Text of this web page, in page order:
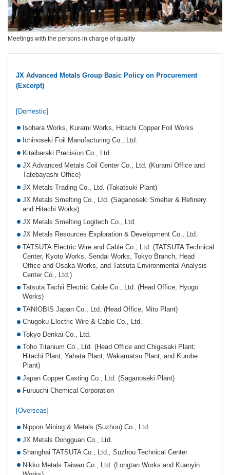
Meetings with the persons in charge of quality
JX Advanced Metals Group Basic Policy on Procurement
(Excerpt)
[Domestic]
Isohara Works, Kurami Works, Hitachi Copper Foil Works
Ichinoseki Foil Manufacturing Co., Ltd.
Kitaibaraki Precision Co., Ltd.
JX Advanced Metals Coil Center Co., Ltd. (Kurami Office and
Tatebayashi Office)
JX Metals Trading Co., Ltd. (Takatsuki Plant)
JX Metals Smelting Co., Ltd. (Saganoseki Smelter & Refinery
and Hitachi Works)
JX Metals Smelting Logitech Co., Ltd.
JX Metals Resources Exploration & Development Co., Ltd.
TATSUTA Electric Wire and Cable Co., Ltd. (TATSUTA Technical
Center, Kyoto Works, Sendai Works, Tokyo Branch, Head
Office and Osaka Works, and Tatsuta Environmental Analysis
Center Co., Ltd.)
Tatsuta Tachii Electric Cable Co., Ltd. (Head Office, Hyogo
Works)
TANIOBIS Japan Co., Ltd. (Head Office, Mito Plant)
Chugoku Electric Wire & Cable Co., Ltd.
Tokyo Denkai Co., Ltd.
Toho Titanium Co., Ltd. (Head Office and Chigasaki Plant;
Hitachi Plant; Yahata Plant; Wakamatsu Plant; and Kurobe
Plant)
Japan Copper Casting Co., Ltd. (Saganoseki Plant)
Furuuchi Chemical Corporation
[Overseas]
Nippon Mining & Metals (Suzhou) Co., Ltd.
JX Metals Dongguan Co., Ltd.
Shanghai TATSUTA Co., Ltd., Suzhou Technical Center
Nikko Metals Taiwan Co., Ltd. (Longtan Works and Kuanyin